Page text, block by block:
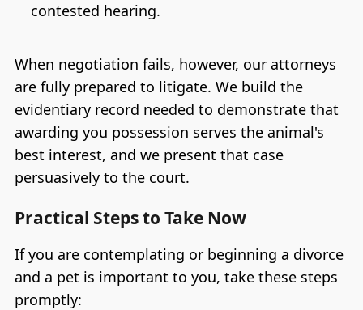
contested hearing.
When negotiation fails, however, our attorneys
are fully prepared to litigate. We build the
evidentiary record needed to demonstrate that
awarding you possession serves the animal's
best interest, and we present that case
persuasively to the court.
Practical Steps to Take Now
If you are contemplating or beginning a divorce
and a pet is important to you, take these steps
promptly: